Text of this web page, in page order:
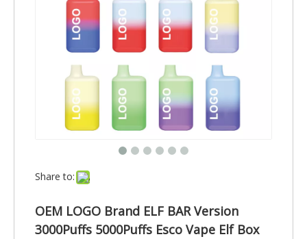
Share to:
OEM LOGO Brand ELF BAR Version
3000Puffs 5000Puffs Esco Vape Elf Box